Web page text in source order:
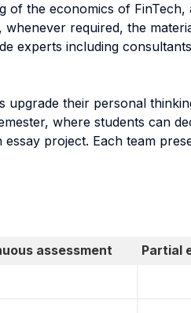
of the economics of
required, the
experts including
upgrade their personal
where students can
project. Each team
assessment Partial